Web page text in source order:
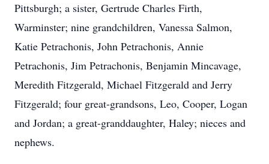
Pittsburgh; a sister, Gertrude Charles Firth,
Warminster; nine grandchildren, Vanessa Salmon,
Katie Petrachonis, John Petrachonis, Annie
Petrachonis, Jim Petrachonis, Benjamin Mincavage,
Meredith Fitzgerald, Michael Fitzgerald and Jerry
Fitzgerald; four great-grandsons, Leo, Cooper, Logan
and Jordan; a great-granddaughter, Haley; nieces and
nephews.